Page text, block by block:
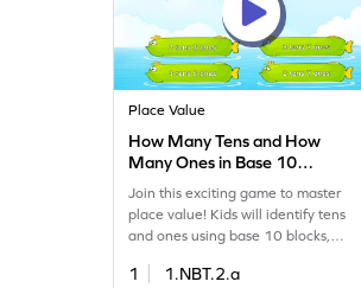
Place Value
How Many Tens and How
Many Ones in Base 10
Blocks Game
Join this exciting game to master
place value! Kids will identify tens
and ones using base 10 blocks,
Perfect for young learners, this game
1
1.NBT.2.a